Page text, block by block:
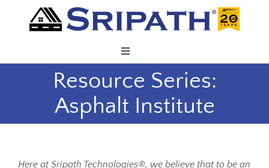
Navigation
Applications
Products
SDS
Resource Series:
Asphalt Institute
Here at Sripath Technologies®, we believe that to be an